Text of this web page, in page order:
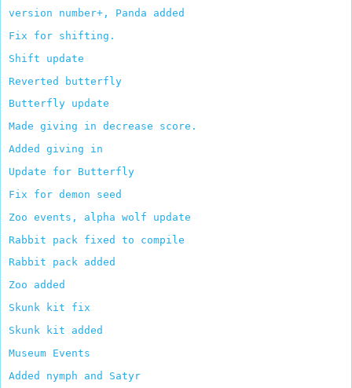
version number+, Panda added
Fix for shifting.
Shift update
Reverted butterfly
Butterfly update
Made giving in decrease score.
Added giving in
Update for Butterfly
Fix for demon seed
Zoo events, alpha wolf update
Rabbit pack fixed to compile
Rabbit pack added
Zoo added
Skunk kit fix
Skunk kit added
Museum Events
Added nymph and Satyr